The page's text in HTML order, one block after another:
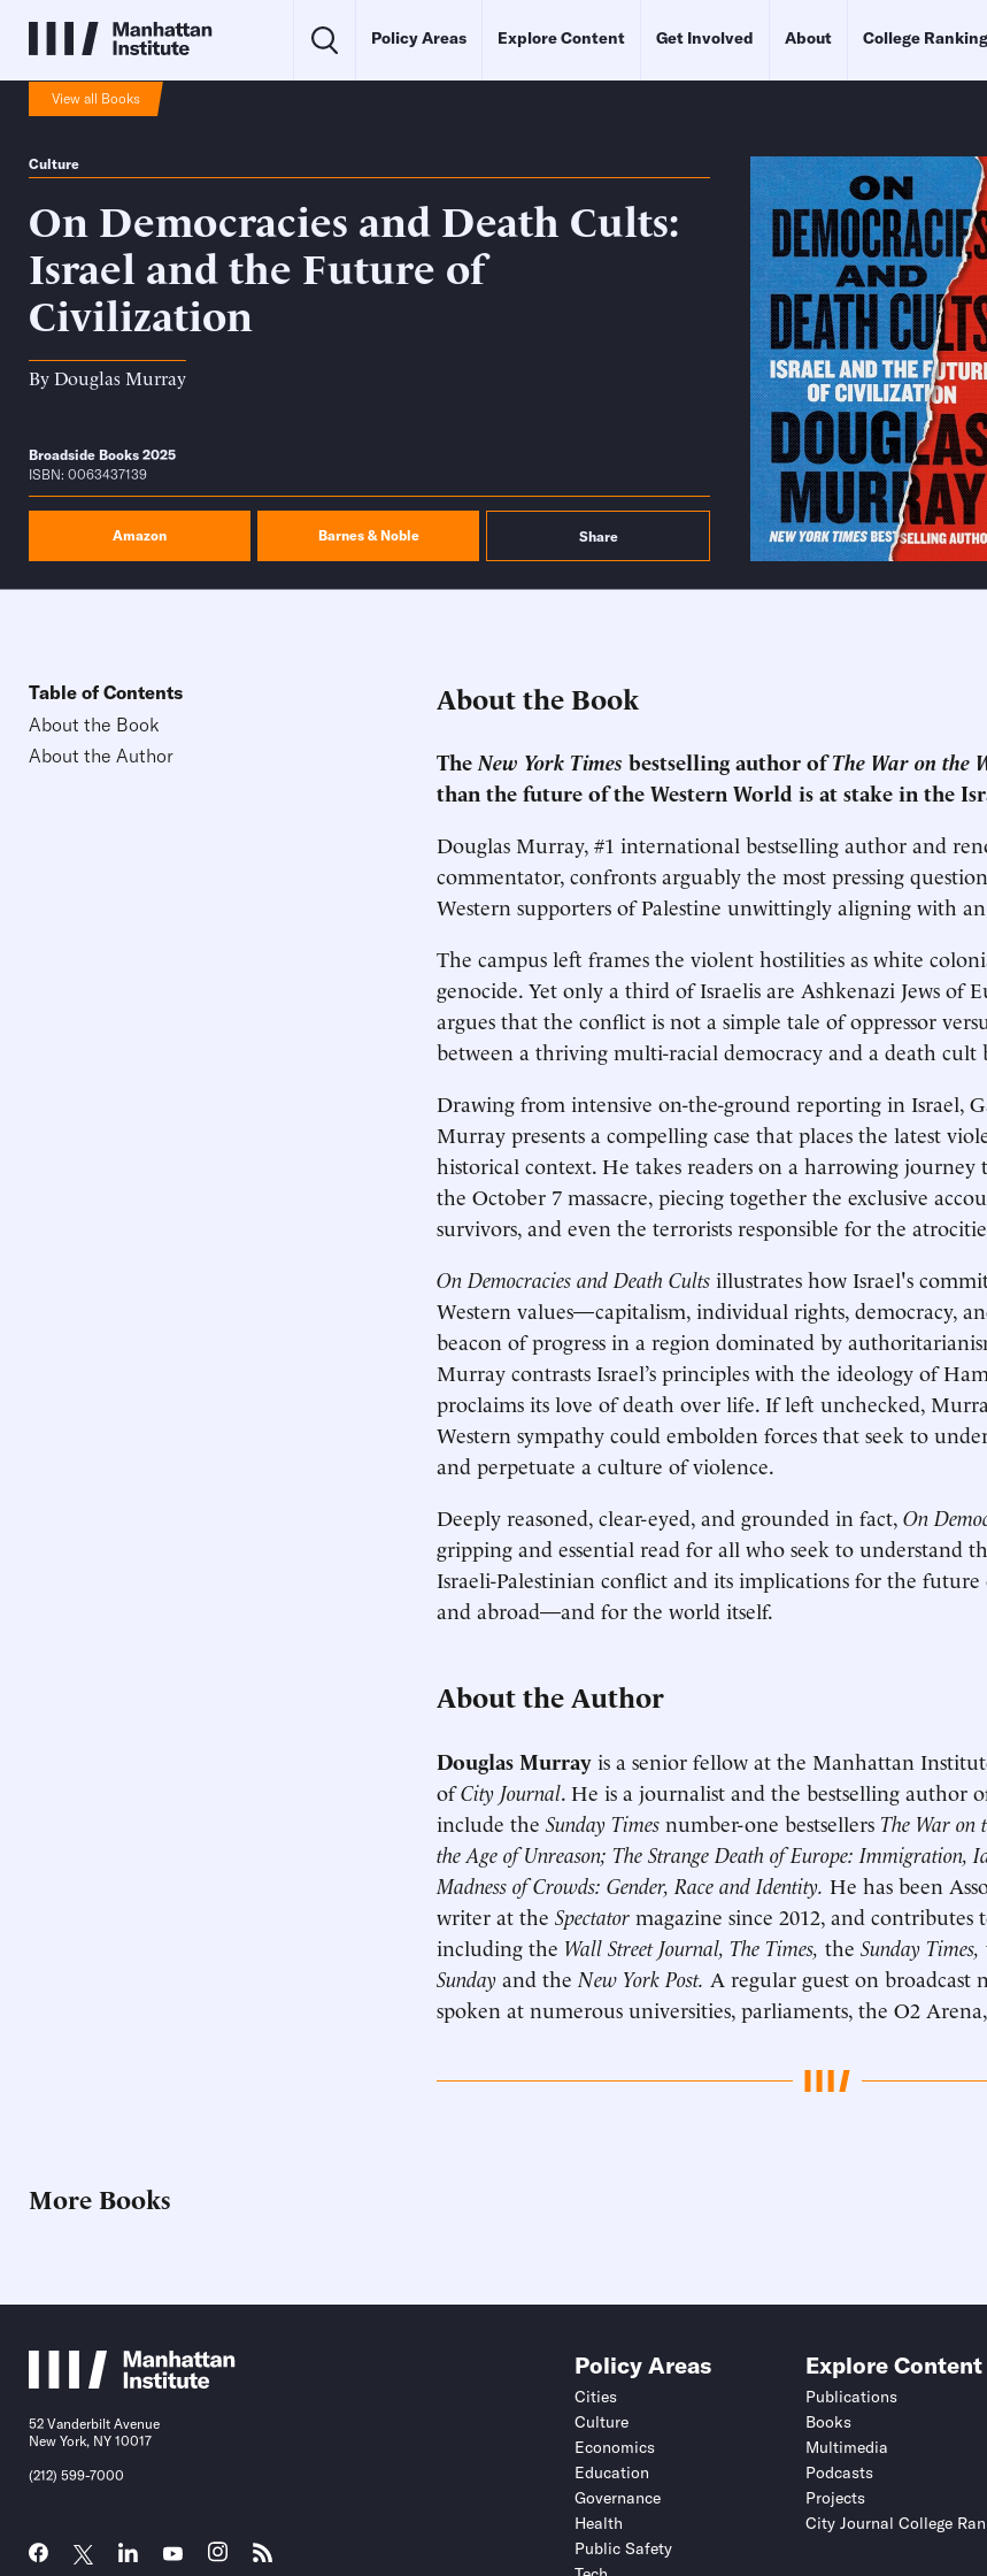
Policy Areas Explore Content Get Involved About College
View all Books
Culture
On Democracies and Death Cults:
Israel and the Future of
Civilization
ByDouglas Murray
Broadside Books 2025
ISBN: 0063437139
Amazon Barnes & Noble Share
Table of Contents
About the Book
About the Author
About the Book
The New York Times bestselling author ofThe War on the
than the future of the Western World is at stake in the
Douglas Murray, #1 international bestselling author and
commentator, confronts arguably the most pressing
Western supporters of Palestine unwittingly aligning with
The campus left frames the violent hostilities as white
genocide. Yet only a third of Israelis are Ashkenazi Jews of
argues that the conflict is not a simple tale of oppressor
between a thriving multi-racial democracy and a death cult
Drawing from intensive on-the-ground reporting in Israel,
Murray presents a compelling case that places the latest
historical context. He takes readers on a harrowing
the October 7 massacre, piecing together the exclusive
survivors, and even the terrorists responsible for the
On Democracies and Death Cults illustrates how Israel's
Western values—capitalism, individual rights, democracy,
beacon of progress in a region dominated by
Murray contrasts Israel’s principles with the ideology of
proclaims its love of death over life. If left unchecked,
Western sympathy could embolden forces that seek to
and perpetuate a culture of violence.
Deeply reasoned, clear-eyed, and grounded in fact, On
gripping and essential read for all who seek to understand
Israeli-Palestinian conflict and its implications for the
and abroad—and for the world itself.
About the Author
Douglas Murray is a senior fellow at the Manhattan
ofCity Journal. He is a journalist and the bestselling author
include the Sunday Times number-one bestsellers The War on
the Age of Unreason; The Strange Death of Europe: Immigration,
Madness of Crowds: Gender, Race and Identity. He has been
writer at the Spectator magazine since 2012, and
including the Wall Street Journal, The Times, the Sunday Times,
Sunday and the New York Post. A regular guest on broadcast
spoken at numerous universities, parliaments, the O2
More Books
52 Vanderbilt Avenue
New York, NY 10017
(212) 599-7000
Policy Areas
Cities
Culture
Economics
Education
Governance
Health
Public Safety
Explore Content
Publications
Books
Multimedia
Podcasts
Projects
City Journal College